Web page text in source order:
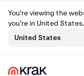
You're viewing the
you're in United
United States